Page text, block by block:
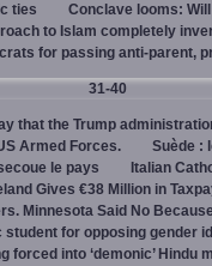
ties
Conclave looms:
to Islam completely
for passing anti-parent,
31-40
that the Trump
Armed Forces.
Suède :
le pays
Italian
Gives €38 Million in
Minnesota Said No
for opposing gender
into ‘demonic’ Hindu